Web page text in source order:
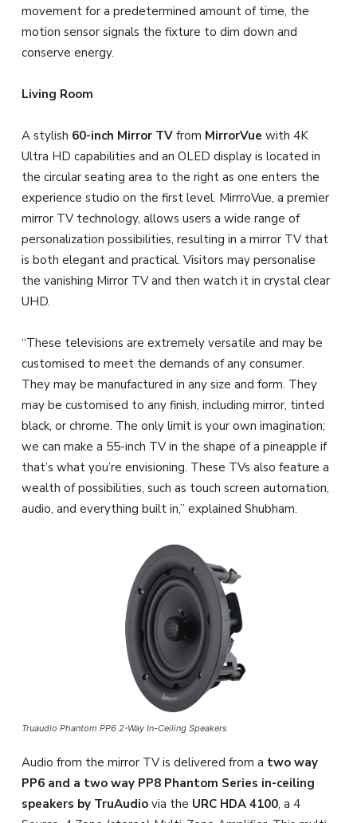
movement for a predetermined amount of time, the
motion sensor signals the fixture to dim down and
conserve energy.
Living Room
A stylish 60-inch Mirror TV from MirrorVue with 4K
Ultra HD capabilities and an OLED display is located in
the circular seating area to the right as one enters the
experience studio on the first level. MirrroVue, a premier
mirror TV technology, allows users a wide range of
personalization possibilities, resulting in a mirror TV that
is both elegant and practical. Visitors may personalise
the vanishing Mirror TV and then watch it in crystal clear
UHD.
“These televisions are extremely versatile and may be
customised to meet the demands of any consumer.
They may be manufactured in any size and form. They
may be customised to any finish, including mirror, tinted
black, or chrome. The only limit is your own imagination;
we can make a 55-inch TV in the shape of a pineapple if
that’s what you’re envisioning. These TVs also feature a
wealth of possibilities, such as touch screen automation,
audio, and everything built in,” explained Shubham.
Truaudio Phantom PP6 2-Way In-Ceiling Speakers
Audio from the mirror TV is delivered from a two way
PP6 and a two way PP8 Phantom Series in-ceiling
speakers by TruAudio via the URC HDA 4100, a 4